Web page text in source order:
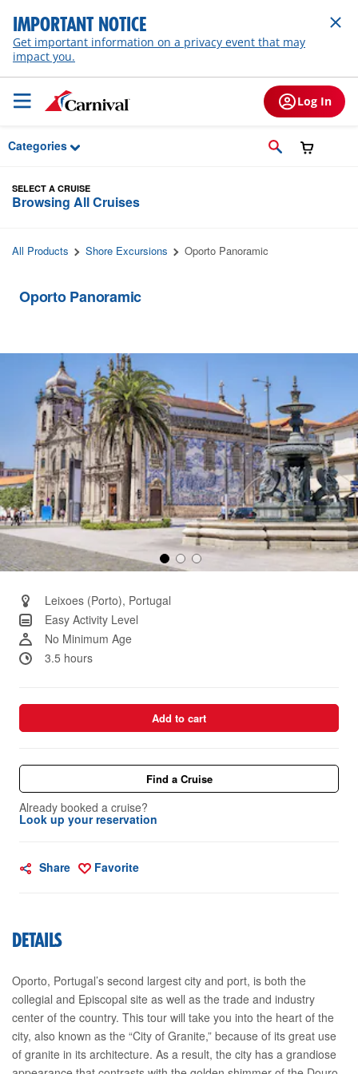
Skip to Main Content
IMPORTANT NOTICE
Get important information on a privacy event that may
impact you.
Log In
Categories
SELECT A CRUISE
Browsing All Cruises
All Products Shore Excursions Oporto Panoramic
Oporto Panoramic
Leixoes (Porto), Portugal
Easy Activity Level
No Minimum Age
3.5 hours
Add to cart
Find a Cruise
Already booked a cruise?
Look up your reservation
Share Favorite
DETAILS
Oporto, Portugal’s second largest city and port, is both the
collegial and Episcopal site as well as the trade and industry
center of the country. This tour will take you into the heart of the
city, also known as the “City of Granite,” because of its great use
of granite in its architecture. As a result, the city has a grandiose